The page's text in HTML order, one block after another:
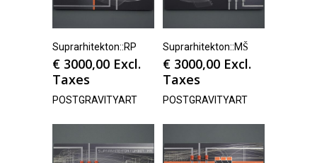
Suprarhitekton::RP
€ 3000,00 Excl.
Taxes
POSTGRAVITYART
Suprarhitekton::MŠ
€ 3000,00 Excl.
Taxes
POSTGRAVITYART